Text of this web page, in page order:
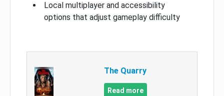
Local multiplayer and accessibility
options that adjust gameplay difficulty
The Quarry
Read more